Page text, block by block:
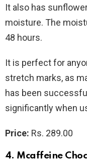
It also has
moisture. The
48 hours.
It is perfect for
stretch marks, as
has been
significantly when
Price: Rs. 289.00
4. Mcaffeine